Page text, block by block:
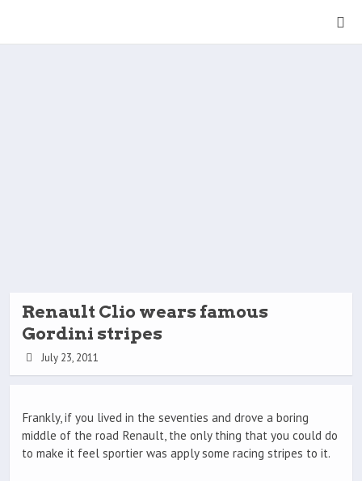
Renault Clio wears famous
Gordini stripes
July 23, 2011
Frankly, if you lived in the seventies and drove a boring
middle of the road Renault, the only thing that you could do
to make it feel sportier was apply some racing stripes to it.